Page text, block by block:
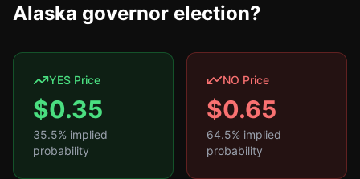
Alaska governor election?
YES Price
$0.35
35.5% implied
probability
NO Price
$0.65
64.5% implied
probability